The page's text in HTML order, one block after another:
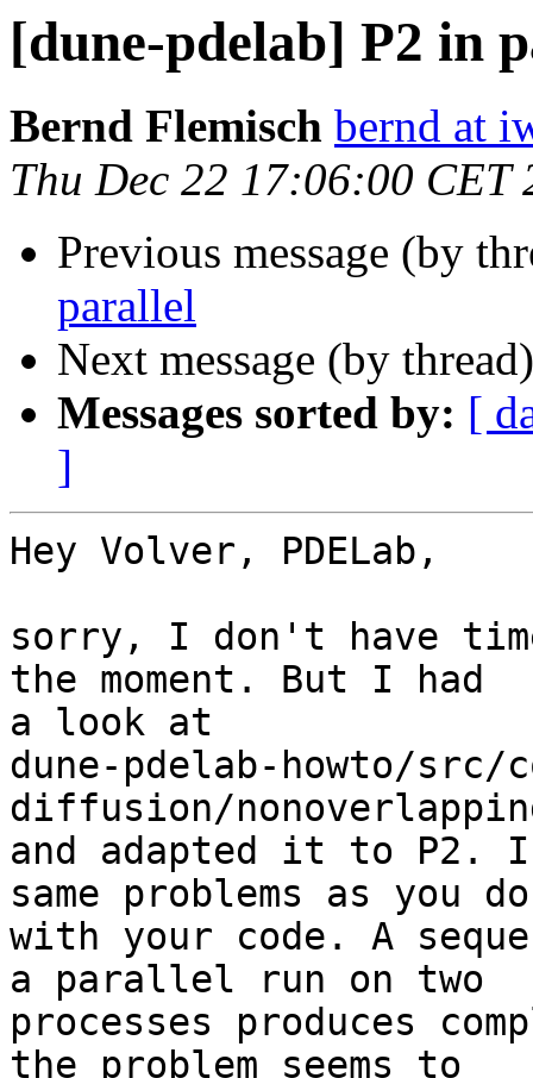
[dune-pdelab] P2 in
Bernd Flemisch bernd at
Thu Dec 22 17:06:00 CET
Previous message (by
parallel
Next message (by
Messages sorted by: [
]
Hey Volver, PDELab,
sorry, I don't have
the moment. But I had
a look at
dune-pdelab-howto/src/
diffusion/
and adapted it to
same problems as you
with your code. A
a parallel run on two
processes produces
the problem seems to